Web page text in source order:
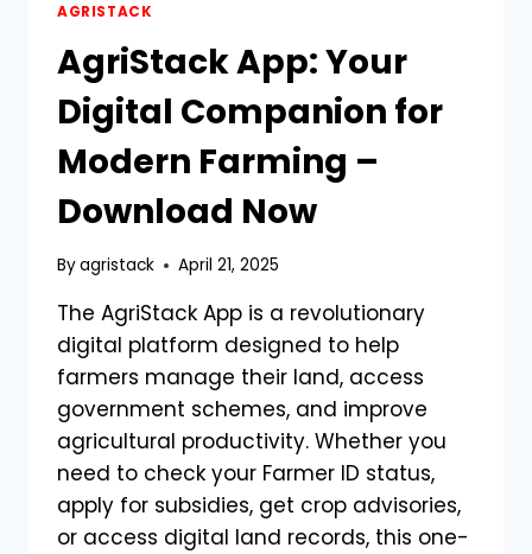
AGRISTACK
AgriStack App: Your
Digital Companion for
Modern Farming –
Download Now
Byagristack April 21, 2025
The AgriStack App is a revolutionary
digital platform designed to help
farmers manage their land, access
government schemes, and improve
agricultural productivity. Whether you
need to check your Farmer ID status,
apply for subsidies, get crop advisories,
or access digital land records, this one-